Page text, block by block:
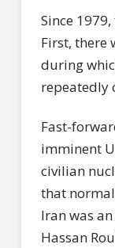
Since
First, there
during
repeatedly
Fast-
imminent
civilian
that
Iran was
Hassan